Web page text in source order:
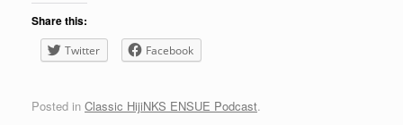
Share this:
Twitter Facebook
Posted in Classic HijiNKS ENSUE Podcast.